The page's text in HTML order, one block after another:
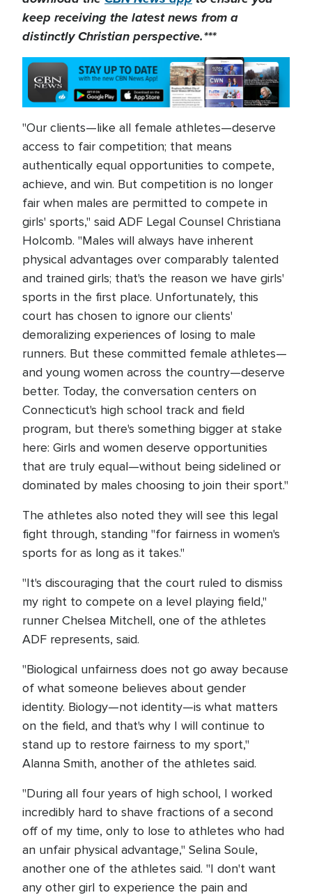
keep receiving the latest news from a
distinctly Christian perspective.***
"Our clients—like all female athletes—deserve
access to fair competition; that means
authentically equal opportunities to compete,
achieve, and win. But competition is no longer
fair when males are permitted to compete in
girls' sports," said ADF Legal Counsel Christiana
Holcomb. "Males will always have inherent
physical advantages over comparably talented
and trained girls; that's the reason we have girls'
sports in the first place. Unfortunately, this
court has chosen to ignore our clients'
demoralizing experiences of losing to male
runners. But these committed female athletes—
and young women across the country—deserve
better. Today, the conversation centers on
Connecticut's high school track and field
program, but there's something bigger at stake
here: Girls and women deserve opportunities
that are truly equal—without being sidelined or
dominated by males choosing to join their sport."
The athletes also noted they will see this legal
fight through, standing "for fairness in women's
sports for as long as it takes."
"It's discouraging that the court ruled to dismiss
my right to compete on a level playing field,"
runner Chelsea Mitchell, one of the athletes
ADF represents, said.
"Biological unfairness does not go away because
of what someone believes about gender
identity. Biology—not identity—is what matters
on the field, and that's why I will continue to
stand up to restore fairness to my sport,"
Alanna Smith, another of the athletes said.
"During all four years of high school, I worked
incredibly hard to shave fractions of a second
off of my time, only to lose to athletes who had
an unfair physical advantage," Selina Soule,
another one of the athletes said. "I don't want
any other girl to experience the pain and